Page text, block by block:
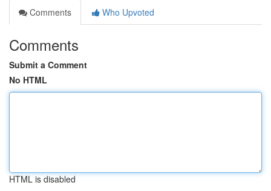
Comments
Who Upvoted
Comments
Submit a Comment
No HTML
HTML is disabled